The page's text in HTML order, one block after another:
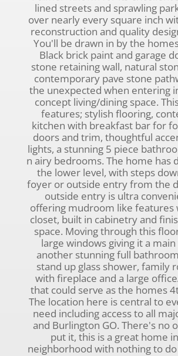
lined streets and sprawling
over nearly every square inch
reconstruction and quality
You'll be drawn in by the
Black brick paint and garage
stone retaining wall, natural
contemporary pave stone
the unexpected when entering
concept living/dining space.
features; stylish flooring,
kitchen with breakfast bar for
doors and trim, thoughtful
lights, a stunning 5 piece
n airy bedrooms. The home has
the lower level, with steps
foyer or outside entry from the
outside entry is ultra
offering mudroom like features
closet, built in cabinetry and
space. Moving through this
large windows giving it a
another stunning full
stand up glass shower, family
with fireplace and a large
that could serve as the homes
The location here is central to
need including access to all
and Burlington GO. There's no
put it, this is a great home
neighborhood with nothing to